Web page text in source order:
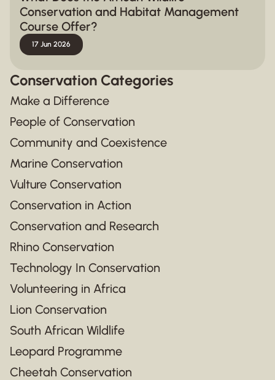
Conservation and Habitat Management
Course Offer?
17 Jun 2026
Conservation Categories
Make a Difference
People of Conservation
Community and Coexistence
Marine Conservation
Vulture Conservation
Conservation in Action
Conservation and Research
Rhino Conservation
Technology In Conservation
Volunteering in Africa
Lion Conservation
South African Wildlife
Leopard Programme
Cheetah Conservation